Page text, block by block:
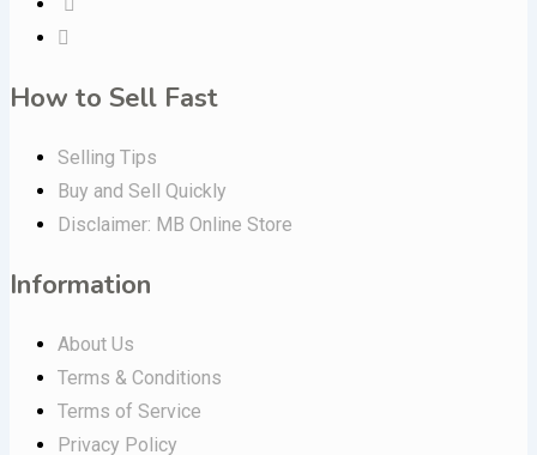
How to Sell Fast
Selling Tips
Buy and Sell Quickly
Disclaimer: MB Online Store
Information
About Us
Terms & Conditions
Terms of Service
Privacy Policy